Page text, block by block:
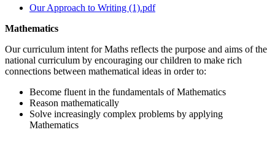
Our Approach to Writing (1).pdf
Mathematics
Our curriculum intent for Maths reflects the purpose and aims of the
national curriculum by encouraging our children to make rich
connections between mathematical ideas in order to:
Become fluent in the fundamentals of Mathematics
Reason mathematically
Solve increasingly complex problems by applying
Mathematics